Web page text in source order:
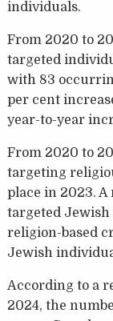
individuals.
From 2020 to
targeted
with 83
per cent
year-to-year
From 2020 to
targeting
place in 2023.
targeted
religion-based
Jewish
According to a
2024, the